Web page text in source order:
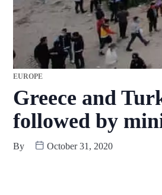
EUROPE
Greece and
followed by
By October 31, 2020